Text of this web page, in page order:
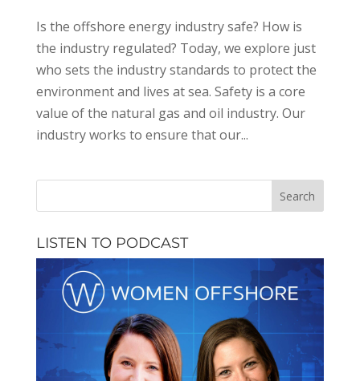
Is the offshore energy industry safe? How is
the industry regulated? Today, we explore just
who sets the industry standards to protect the
environment and lives at sea. Safety is a core
value of the natural gas and oil industry. Our
industry works to ensure that our...
LISTEN TO PODCAST